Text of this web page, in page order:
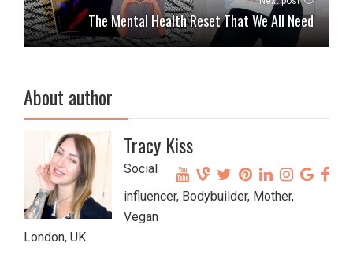
The Mental Health Reset That We All Need
About author
Tracy Kiss
Social
influencer, Bodybuilder, Mother,
Vegan
London, UK